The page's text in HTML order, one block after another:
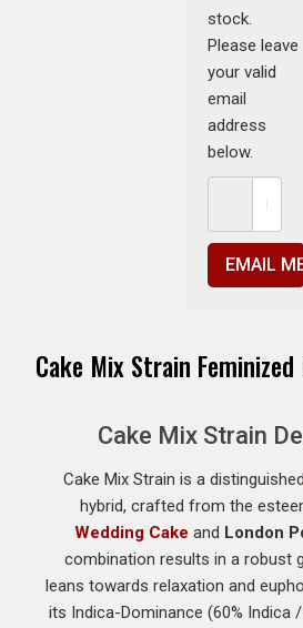
stock.
Please leave
your valid
email
address
below.
EMAIL
Cake Mix Strain
Cake Mix Strain
Cake Mix Strain is a distinguished
hybrid, crafted from the
Wedding Cake and London
combination results in a robust
leans towards relaxation and
its Indica-Dominance (60% Indica